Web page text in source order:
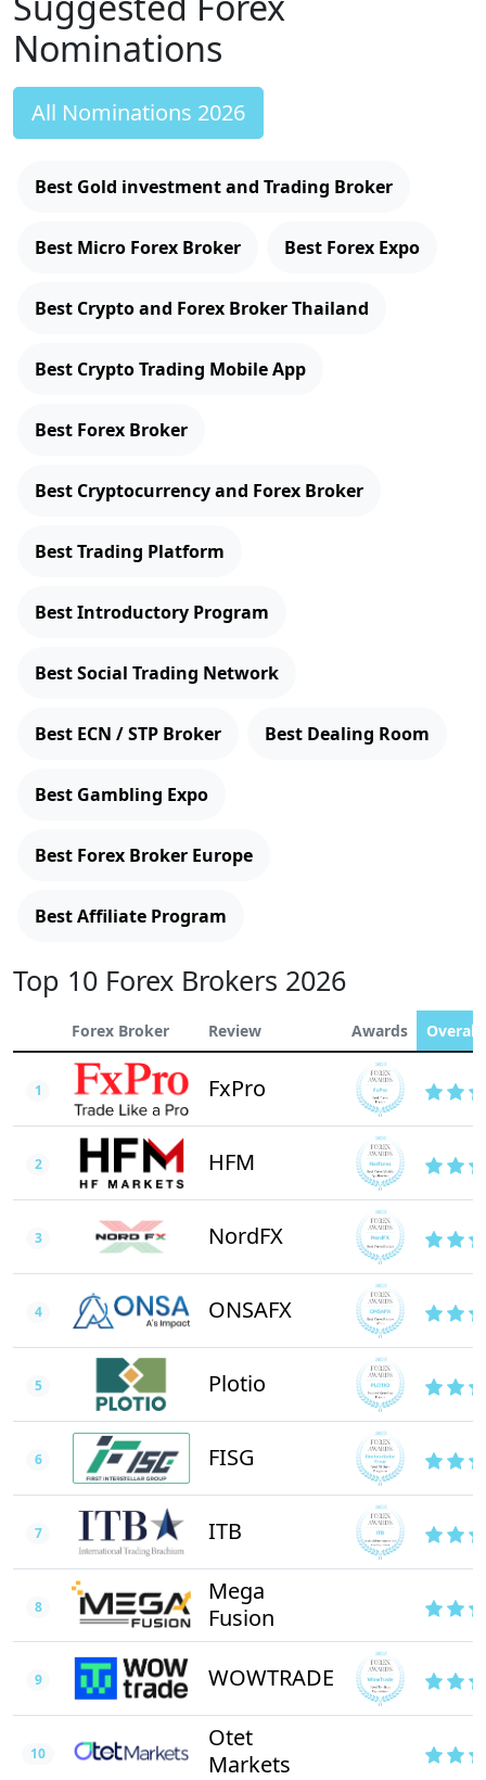
Nominations
All Nominations 2026
Best Gold investment and Trading Broker
Best Micro Forex Broker Best Forex Expo
Best Crypto and Forex Broker Thailand
Best Crypto Trading Mobile App
Best Forex Broker
Best Cryptocurrency and Forex Broker
Best Trading Platform
Best Introductory Program
Best Social Trading Network
Best ECN / STP Broker Best Dealing Room
Best Gambling Expo
Best Forex Broker Europe
Best Affiliate Program
Top 10 Forex Brokers 2026
Forex Broker Review Awards Overall
1 FxPro
2 HFM
3 NordFX
4 ONSAFX
5 Plotio
6 FISG
7 ITB
8
Mega
Fusion
9 WOWTRADE
10
Otet
Markets